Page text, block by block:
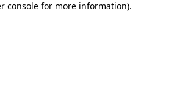
console for more information).